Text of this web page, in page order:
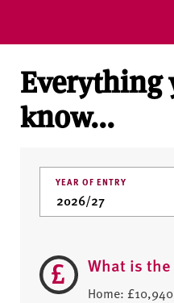
Everything
know...
YEAR OF ENTRY
What is the
Home: